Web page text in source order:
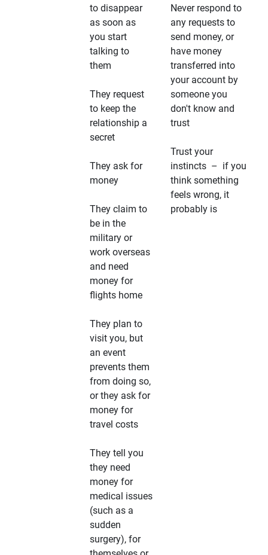
to disappear
as soon as
you start
talking to
them
They request
to keep the
relationship a
secret
They ask for
money
They claim to
be in the
military or
work overseas
and need
money for
flights home
They plan to
visit you, but
an event
prevents them
from doing so,
or they ask for
money for
travel costs
They tell you
they need
money for
medical issues
(such as a
sudden
surgery), for
Never respond to
any requests to
send money, or
have money
transferred into
your account by
someone you
don't know and
trust
Trust your
instincts – if you
think something
feels wrong, it
probably is